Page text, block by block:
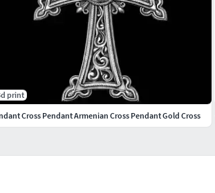
print
Cross Pendant Armenian Cross Pendant Gold Cross